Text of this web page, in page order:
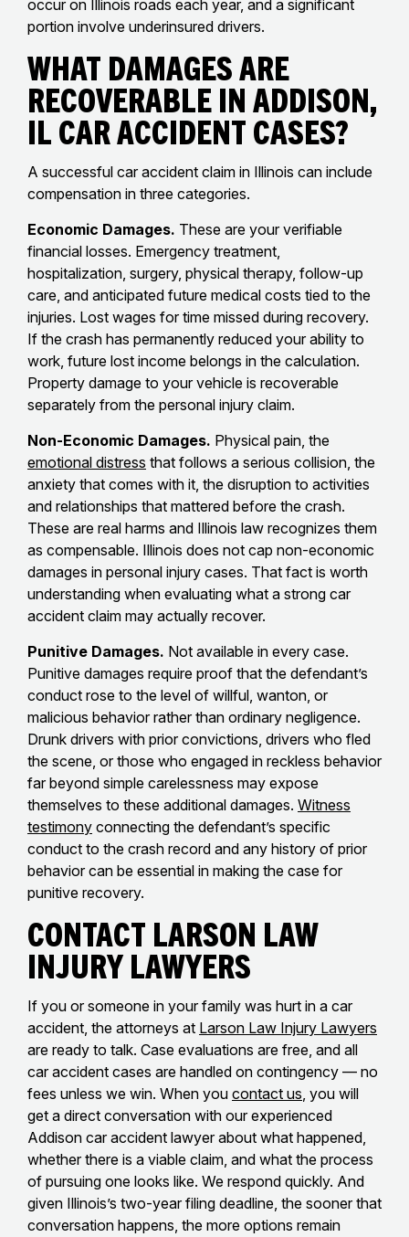
occur on Illinois roads each year, and a significant
portion involve underinsured drivers.
What Damages Are
Recoverable in Addison,
IL Car Accident Cases?
A successful car accident claim in Illinois can include
compensation in three categories.
Economic Damages. These are your verifiable
financial losses. Emergency treatment,
hospitalization, surgery, physical therapy, follow-up
care, and anticipated future medical costs tied to the
injuries. Lost wages for time missed during recovery.
If the crash has permanently reduced your ability to
work, future lost income belongs in the calculation.
Property damage to your vehicle is recoverable
separately from the personal injury claim.
Non-Economic Damages. Physical pain, the
emotional distress that follows a serious collision, the
anxiety that comes with it, the disruption to activities
and relationships that mattered before the crash.
These are real harms and Illinois law recognizes them
as compensable. Illinois does not cap non-economic
damages in personal injury cases. That fact is worth
understanding when evaluating what a strong car
accident claim may actually recover.
Punitive Damages. Not available in every case.
Punitive damages require proof that the defendant’s
conduct rose to the level of willful, wanton, or
malicious behavior rather than ordinary negligence.
Drunk drivers with prior convictions, drivers who fled
the scene, or those who engaged in reckless behavior
far beyond simple carelessness may expose
themselves to these additional damages. Witness
testimony connecting the defendant’s specific
conduct to the crash record and any history of prior
behavior can be essential in making the case for
punitive recovery.
Contact Larson Law
Injury Lawyers
If you or someone in your family was hurt in a car
accident, the attorneys at Larson Law Injury Lawyers
are ready to talk. Case evaluations are free, and all
car accident cases are handled on contingency — no
fees unless we win. When you contact us, you will
get a direct conversation with our experienced
Addison car accident lawyer about what happened,
whether there is a viable claim, and what the process
of pursuing one looks like. We respond quickly. And
given Illinois’s two-year filing deadline, the sooner that
conversation happens, the more options remain